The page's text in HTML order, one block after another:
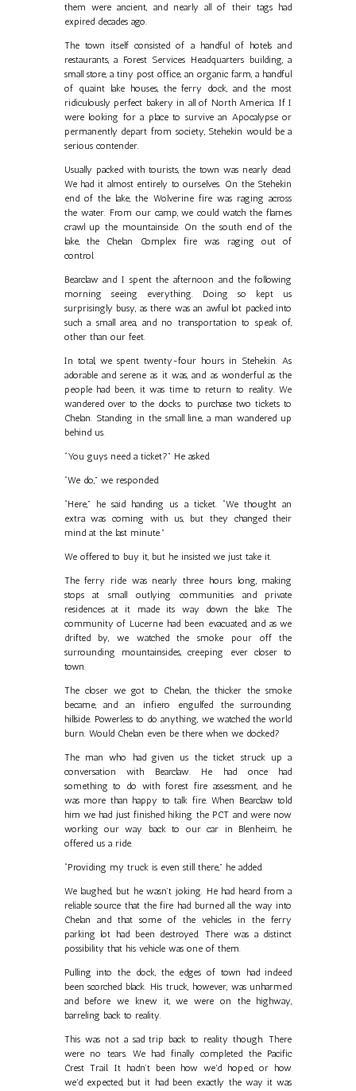
them were ancient, and nearly all of their tags had
expired decades ago.
The town itself consisted of a handful of hotels and
restaurants, a Forest Services Headquarters building, a
small store, a tiny post office, an organic farm, a handful
of quaint lake houses, the ferry dock, and the most
ridiculously perfect bakery in all of North America. If I
were looking for a place to survive an Apocalypse or
permanently depart from society, Stehekin would be a
serious contender.
Usually packed with tourists, the town was nearly dead.
We had it almost entirely to ourselves. On the Stehekin
end of the lake, the Wolverine fire was raging across
the water. From our camp, we could watch the flames
crawl up the mountainside. On the south end of the
lake, the Chelan Complex fire was raging out of
control.
Bearclaw and I spent the afternoon and the following
morning seeing everything. Doing so kept us
surprisingly busy, as there was an awful lot packed into
such a small area, and no transportation to speak of,
other than our feet.
In total, we spent twenty-four hours in Stehekin. As
adorable and serene as it was, and as wonderful as the
people had been, it was time to return to reality. We
wandered over to the docks to purchase two tickets to
Chelan. Standing in the small line, a man wandered up
behind us.
“You guys need a ticket?” He asked.
“We do,” we responded.
“Here,” he said handing us a ticket. “We thought an
extra was coming with us, but they changed their
mind at the last minute.”
We offered to buy it, but he insisted we just take it.
The ferry ride was nearly three hours long, making
stops at small outlying communities and private
residences at it made its way down the lake. The
community of Lucerne had been evacuated, and as we
drifted by, we watched the smoke pour off the
surrounding mountainsides, creeping ever closer to
town.
The closer we got to Chelan, the thicker the smoke
became, and an infiero engulfed the surrounding
hillside. Powerless to do anything, we watched the world
burn. Would Chelan even be there when we docked?
The man who had given us the ticket struck up a
conversation with Bearclaw. He had once had
something to do with forest fire assessment, and he
was more than happy to talk fire. When Bearclaw told
him we had just finished hiking the PCT and were now
working our way back to our car in Blenheim, he
offered us a ride.
“Providing my truck is even still there,” he added.
We laughed, but he wasn’t joking. He had heard from a
reliable source that the fire had burned all the way into
Chelan and that some of the vehicles in the ferry
parking lot had been destroyed. There was a distinct
possibility that his vehicle was one of them.
Pulling into the dock, the edges of town had indeed
been scorched black. His truck, however, was unharmed
and before we knew it, we were on the highway,
barreling back to reality.
This was not a sad trip back to reality though. There
were no tears. We had finally completed the Pacific
Crest Trail. It hadn’t been how we'd hoped, or how
we'd expected, but it had been exactly the way it was